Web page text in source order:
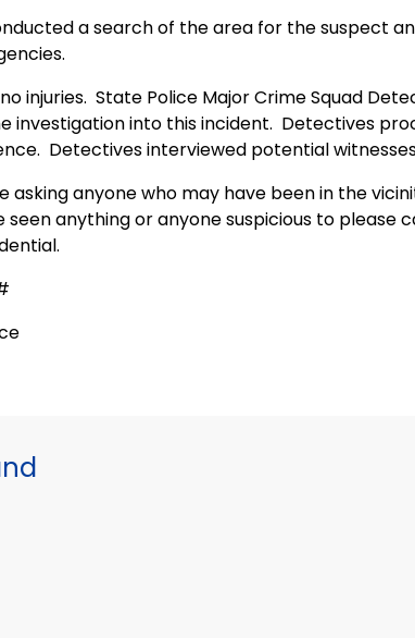
a search of the area for the suspect
injuries. State Police Major Crime Squad
investigation into this incident. Detectives
Detectives interviewed potential
asking anyone who may have been in the
seen anything or anyone suspicious to please